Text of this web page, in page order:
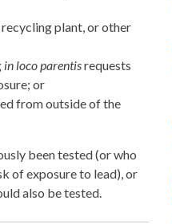
plant, or other
in loco parentisrequests
or
from outside of the
been tested (or who
of exposure to lead), or
also be tested.